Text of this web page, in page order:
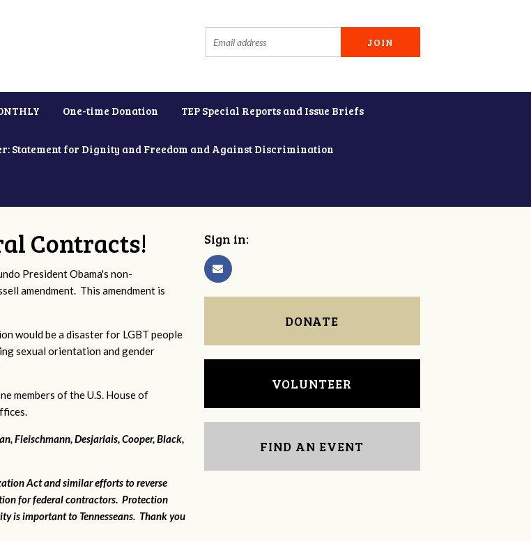
One-time Donation TEP Special Reports and Issue Briefs
Statement for Dignity and Freedom and Against Discrimination
Contracts!
President Obama's non-
amendment. This amendment is
would be a disaster for LGBT people
sexual orientation and gender
members of the U.S. House of
Fleischmann, Desjarlais, Cooper, Black,
Act and similar efforts to reverse
for federal contractors. Protection
is important to Tennesseans. Thank you
Sign in:
DONATE
VOLUNTEER
FIND AN EVENT